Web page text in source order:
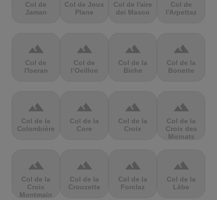
Col de
Jaman
Col de Joux
Plane
Col de l'aire
dei Masco
Col de
l'Arpettaz
terrain
Col de
l'Iseran
terrain
Col de
l’Oeillon
terrain
Col de la
Biche
terrain
Col de la
Bonette
terrain
Col de la
Colombière
terrain
Col de la
Core
terrain
Col de la
Croix
terrain
Col de la
Croix des
Moinats
terrain
Col de la
Croix
Montmain
terrain
Col de la
Crouzette
terrain
Col de la
Forclaz
terrain
Col de la
Lèbe